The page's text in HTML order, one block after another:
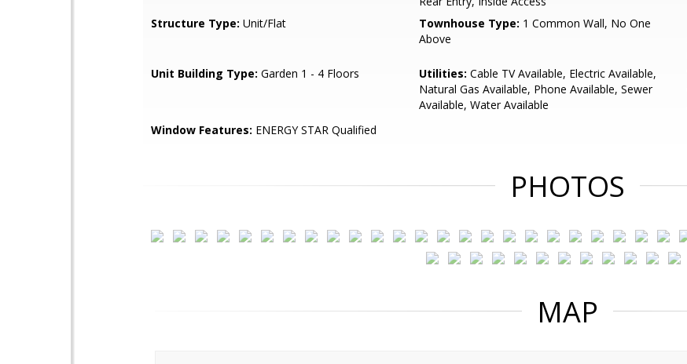
Structure Type: Unit/Flat Townhouse Type: 1 Common Wall, No One
Above
Unit Building Type: Garden 1 - 4 Floors Utilities: Cable TV Available, Electric Available,
Natural Gas Available, Phone Available, Sewer
Available, Water Available
Window Features: ENERGY STAR Qualified
PHOTOS
MAP